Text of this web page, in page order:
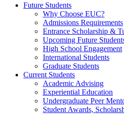
Future Students
Why Choose EUC?
Admissions Requirements
Entrance Scholarship &
Upcoming Future
High School Engagement
International Students
Graduate Students
Current Students
Academic Advising
Experiential Education
Undergraduate Peer
Student Awards,